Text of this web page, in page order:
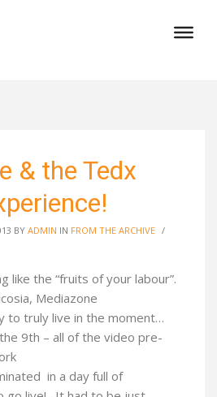
& the Tedx
BY ADMIN IN FROM THE ARCHIVE /
like the “fruits of your labour”.
Mediazone
to truly live in the moment…
9th – all of the video pre-
in a day full of